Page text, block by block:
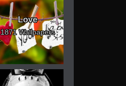
Love
1871 Wallpapers